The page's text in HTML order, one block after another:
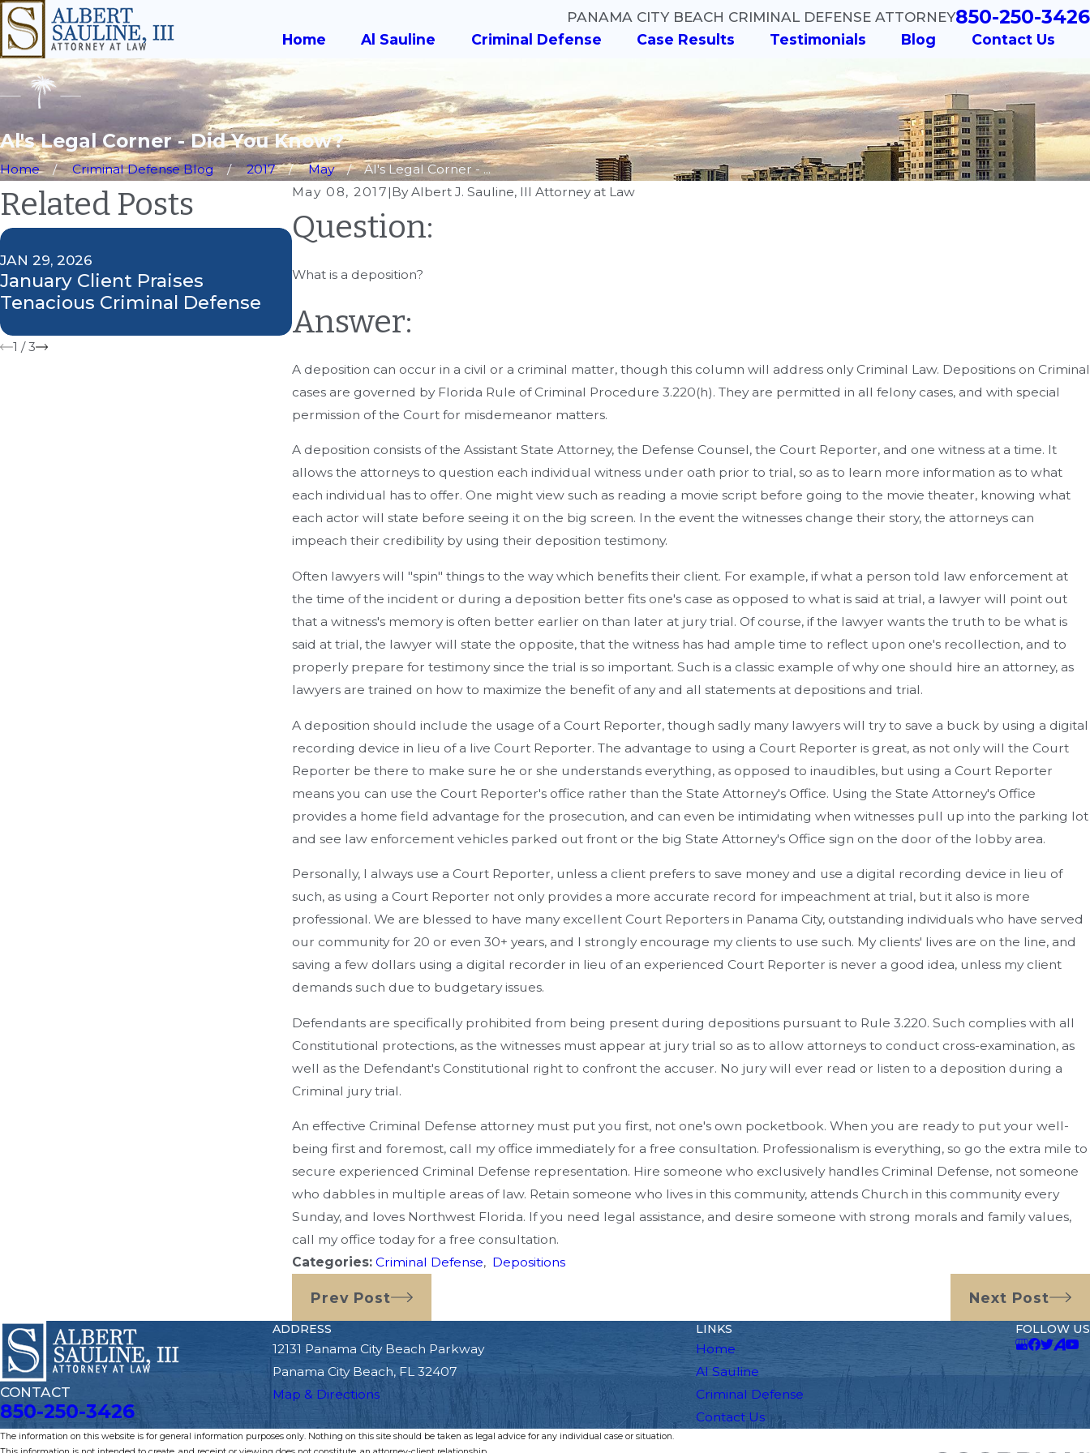
PANAMA CITY BEACH CRIMINAL DEFENSE ATTORNEY850-250-3426
Home Al Sauline Criminal Defense Case Results Testimonials Blog Contact Us
Al's Legal Corner - Did You Know?
Home Criminal Defense Blog 2017 May
Al's Legal Corner - ...
May 08, 2017|ByAlbert J. Sauline, III Attorney at Law
Question:
What is a deposition?
Answer:
A deposition can occur in a civil or a criminal matter, though this column will address only Criminal Law. Depositions on Criminal
cases are governed by Florida Rule of Criminal Procedure 3.220(h). They are permitted in all felony cases, and with special
permission of the Court for misdemeanor matters.
A deposition consists of the Assistant State Attorney, the Defense Counsel, the Court Reporter, and one witness at a time. It
allows the attorneys to question each individual witness under oath prior to trial, so as to learn more information as to what
each individual has to offer. One might view such as reading a movie script before going to the movie theater, knowing what
each actor will state before seeing it on the big screen. In the event the witnesses change their story, the attorneys can
impeach their credibility by using their deposition testimony.
Often lawyers will "spin" things to the way which benefits their client. For example, if what a person told law enforcement at
the time of the incident or during a deposition better fits one's case as opposed to what is said at trial, a lawyer will point out
that a witness's memory is often better earlier on than later at jury trial. Of course, if the lawyer wants the truth to be what is
said at trial, the lawyer will state the opposite, that the witness has had ample time to reflect upon one's recollection, and to
properly prepare for testimony since the trial is so important. Such is a classic example of why one should hire an attorney, as
lawyers are trained on how to maximize the benefit of any and all statements at depositions and trial.
A deposition should include the usage of a Court Reporter, though sadly many lawyers will try to save a buck by using a digital
recording device in lieu of a live Court Reporter. The advantage to using a Court Reporter is great, as not only will the Court
Reporter be there to make sure he or she understands everything, as opposed to inaudibles, but using a Court Reporter
means you can use the Court Reporter's office rather than the State Attorney's Office. Using the State Attorney's Office
provides a home field advantage for the prosecution, and can even be intimidating when witnesses pull up into the parking lot
and see law enforcement vehicles parked out front or the big State Attorney's Office sign on the door of the lobby area.
Personally, I always use a Court Reporter, unless a client prefers to save money and use a digital recording device in lieu of
such, as using a Court Reporter not only provides a more accurate record for impeachment at trial, but it also is more
professional. We are blessed to have many excellent Court Reporters in Panama City, outstanding individuals who have served
our community for 20 or even 30+ years, and I strongly encourage my clients to use such. My clients' lives are on the line, and
saving a few dollars using a digital recorder in lieu of an experienced Court Reporter is never a good idea, unless my client
demands such due to budgetary issues.
Defendants are specifically prohibited from being present during depositions pursuant to Rule 3.220. Such complies with all
Constitutional protections, as the witnesses must appear at jury trial so as to allow attorneys to conduct cross-examination, as
well as the Defendant's Constitutional right to confront the accuser. No jury will ever read or listen to a deposition during a
Criminal jury trial.
An effective Criminal Defense attorney must put you first, not one's own pocketbook. When you are ready to put your well-
being first and foremost, call my office immediately for a free consultation. Professionalism is everything, so go the extra mile to
secure experienced Criminal Defense representation. Hire someone who exclusively handles Criminal Defense, not someone
who dabbles in multiple areas of law. Retain someone who lives in this community, attends Church in this community every
Sunday, and loves Northwest Florida. If you need legal assistance, and desire someone with strong morals and family values,
call my office today for a free consultation.
Categories: Criminal Defense, Depositions
Prev Post Next Post
Related Posts
JAN 29, 2026
January Client Praises
Tenacious Criminal Defense
Attorney Al Sauline Weighs in
1 /3
CONTACT
850-250-3426
ADDRESS
12131 Panama City Beach Parkway
Panama City Beach, FL 32407
Map & Directions
LINKS
Home
Al Sauline
Criminal Defense
Contact Us
FOLLOW US
The information on this website is for general information purposes only. Nothing on this site should be taken as legal advice for any individual case or situation.